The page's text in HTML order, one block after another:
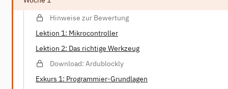
Hinweise zur Bewertung
Lektion 1: Mikrocontroller
Lektion 2: Das richtige Werkzeug
Download: Ardublockly
Exkurs 1: Programmier-Grundlagen